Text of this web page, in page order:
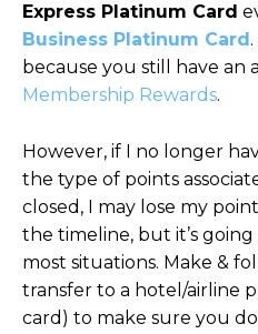
Express Platinum Card
Business Platinum Card
because you still have an
Membership Rewards.
However, if I no longer
the type of points
closed, I may lose my
the timeline, but it’s
most situations. Make &
transfer to a hotel/airline
card) to make sure you